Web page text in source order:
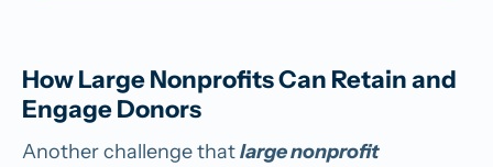
How Large Nonprofits Can Retain and
Engage Donors
Another challenge thatlarge nonprofit